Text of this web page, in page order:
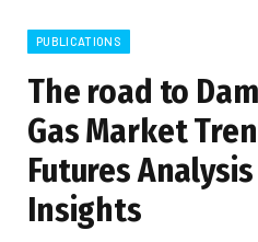
PUBLICATIONS
The road to
Gas Market
Futures
Insights